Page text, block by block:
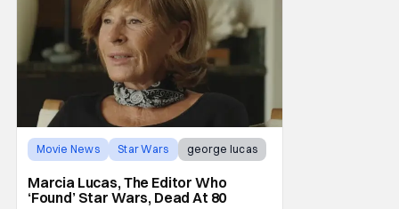
Movie News Star Wars george lucas
Marcia Lucas, The Editor Who
‘Found’ Star Wars, Dead At 80